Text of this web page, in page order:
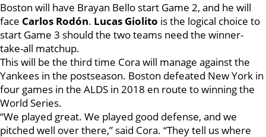
Boston will have Brayan Bello start Game 2, and he will
face Carlos Rodón. Lucas Giolito is the logical choice to
start Game 3 should the two teams need the winner-
take-all matchup.
This will be the third time Cora will manage against the
Yankees in the postseason. Boston defeated New York in
four games in the ALDS in 2018 en route to winning the
World Series.
“We played great. We played good defense, and we
pitched well over there,” said Cora. “They tell us where